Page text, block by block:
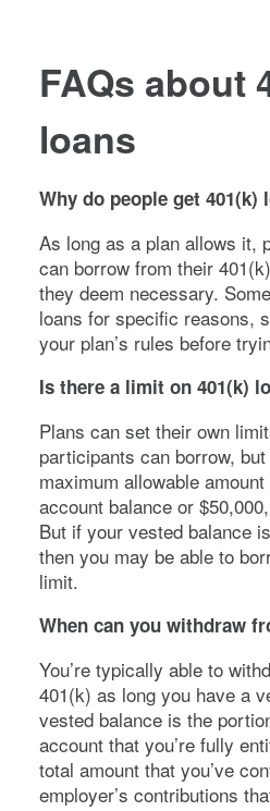
FAQs about
loans
Why do people get 401(k)
As long as a plan allows it,
can borrow from their
they deem necessary.
loans for specific reasons,
your plan’s rules before
Is there a limit on 401(k)
Plans can set their own
participants can borrow,
maximum allowable
account balance or
But if your vested balance
then you may be able to
limit.
When can you withdraw
You’re typically able to
401(k) as long you have a
vested balance is the
account that you’re fully
total amount that you’ve
employer’s contributions